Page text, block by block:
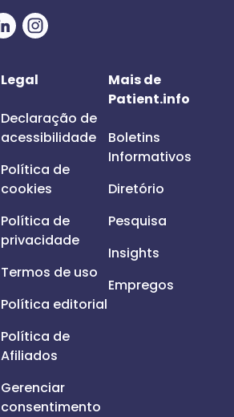
Legal
Declaração de
acessibilidade
Política de
cookies
Política de
privacidade
Termos de uso
Política editorial
Política de
Afiliados
Gerenciar
consentimento
Mais de
Patient.info
Boletins
Informativos
Diretório
Pesquisa
Insights
Empregos